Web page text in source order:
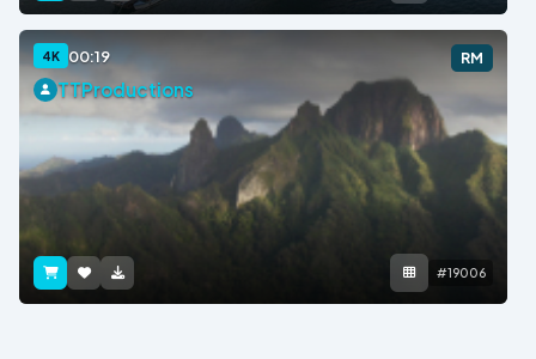
4K 00:19 RM
TTProductions
#19006